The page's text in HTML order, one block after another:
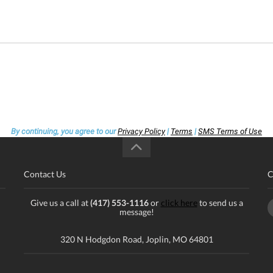
By continuing, you agree to ourPrivacy Policy| Terms |SMS Terms of Use
Contact Us
Give us a call at(417) 553-1116or click hereto send us a
message!
320 N Hodgdon Road, Joplin, MO 64801